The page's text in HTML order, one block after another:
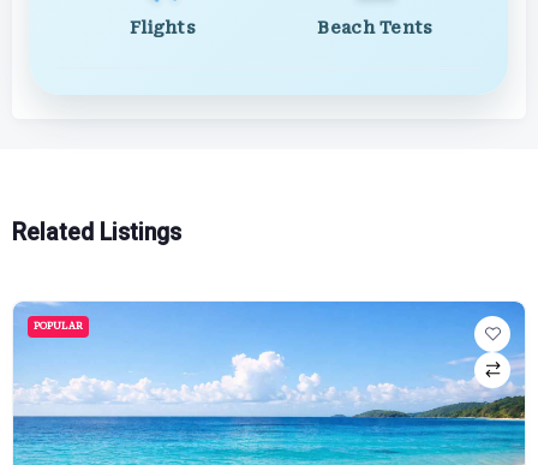
Flights Beach Tents
Related Listings
POPULAR